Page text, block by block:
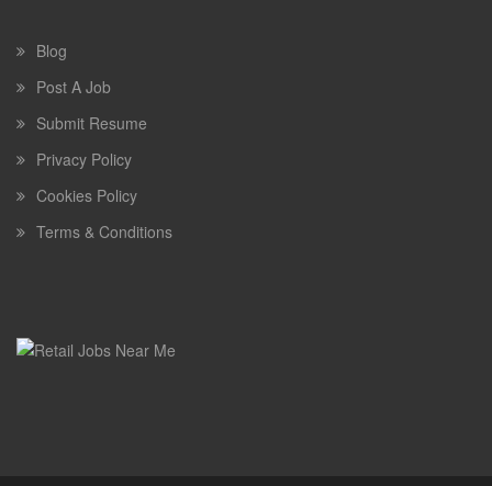
Blog
Post A Job
Submit Resume
Privacy Policy
Cookies Policy
Terms & Conditions